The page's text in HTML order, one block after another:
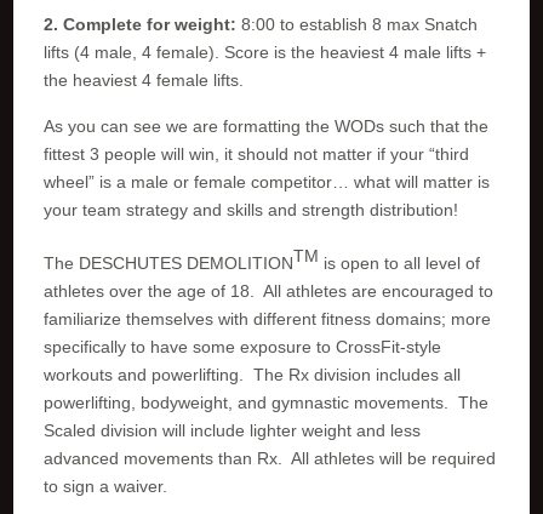
2. Complete for weight:8:00 to establish 8 max Snatch
lifts (4 male, 4 female). Score is the heaviest 4 male lifts +
the heaviest 4 female lifts.
As you can see we are formatting the WODs such that the
fittest 3 people will win, it should not matter if your “third
wheel” is a male or female competitor… what will matter is
your team strategy and skills and strength distribution!
The DESCHUTES DEMOLITIONTM is open to all level of
athletes over the age of 18. All athletes are encouraged to
familiarize themselves with different fitness domains; more
specifically to have some exposure to CrossFit-style
workouts and powerlifting. The Rx division includes all
powerlifting, bodyweight, and gymnastic movements. The
Scaled division will include lighter weight and less
advanced movements than Rx. All athletes will be required
to sign a waiver.